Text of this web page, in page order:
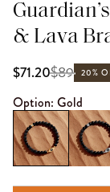
& Lava
$71.20$89 20%
Option: Gold